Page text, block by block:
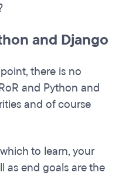
and Django
there is no
and Python and
and of course
to learn, your
as end goals are the